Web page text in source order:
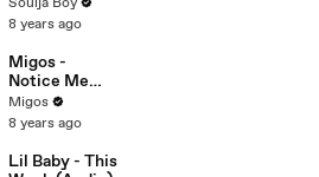
Hammer
8 years ago
Migos -
Notice Me
(Audio)
Migos
8 years ago
Lil Baby - This